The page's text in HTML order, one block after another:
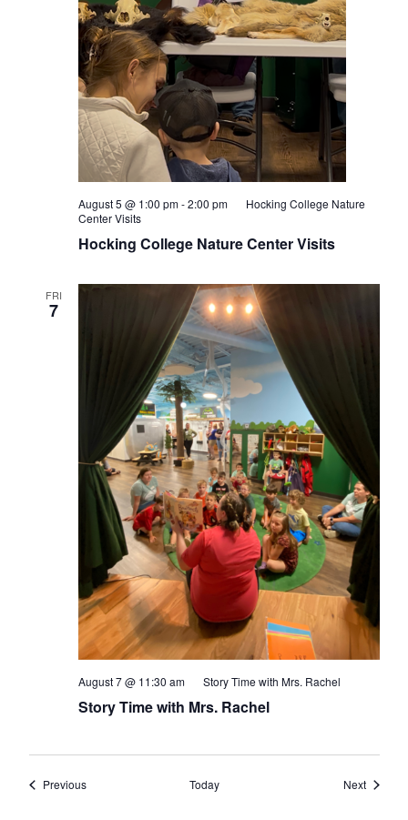
Hocking College Nature Center Visits
August 5 @ 1:00 pm-2:00 pm
Hocking College Nature
Center Visits
FRI
7
Story Time with Mrs. Rachel
August 7 @ 11:30 am Story Time with Mrs. Rachel
PreviousEvents Today NextEvents